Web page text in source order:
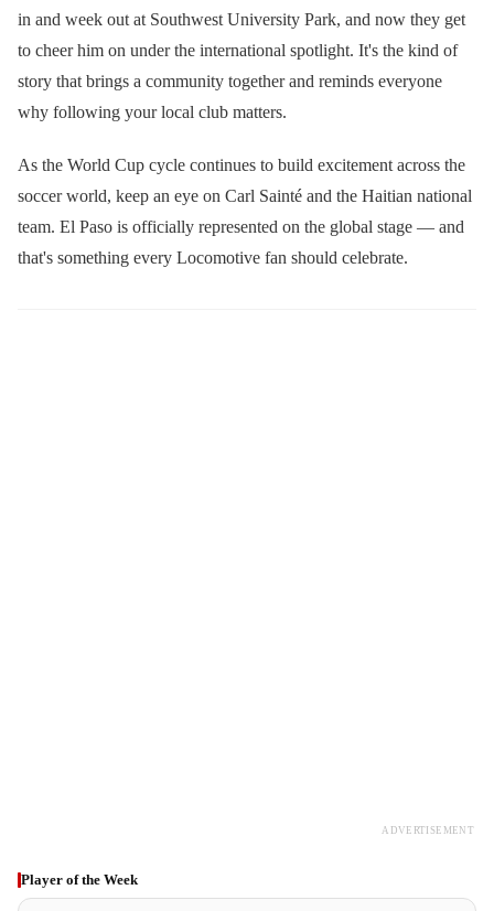
in and week out at Southwest University Park, and now they get
to cheer him on under the international spotlight. It's the kind of
story that brings a community together and reminds everyone
why following your local club matters.
As the World Cup cycle continues to build excitement across the
soccer world, keep an eye on Carl Sainté and the Haitian national
team. El Paso is officially represented on the global stage — and
that's something every Locomotive fan should celebrate.
ADVERTISEMENT
Player of the Week